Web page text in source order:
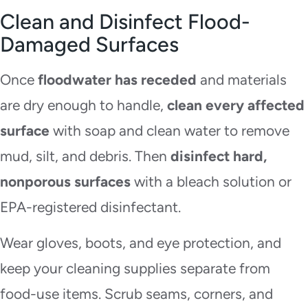
Clean and Disinfect Flood-
Damaged Surfaces
Once floodwater has receded and materials
are dry enough to handle, clean every affected
surface with soap and clean water to remove
mud, silt, and debris. Then disinfect hard,
nonporous surfaces with a bleach solution or
EPA-registered disinfectant.
Wear gloves, boots, and eye protection, and
keep your cleaning supplies separate from
food-use items. Scrub seams, corners, and